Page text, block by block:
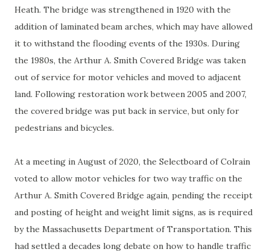
Heath. The bridge was strengthened in 1920 with the
addition of laminated beam arches, which may have allowed
it to withstand the flooding events of the 1930s. During
the 1980s, the Arthur A. Smith Covered Bridge was taken
out of service for motor vehicles and moved to adjacent
land. Following restoration work between 2005 and 2007,
the covered bridge was put back in service, but only for
pedestrians and bicycles.
At a meeting in August of 2020, the Selectboard of Colrain
voted to allow motor vehicles for two way traffic on the
Arthur A. Smith Covered Bridge again, pending the receipt
and posting of height and weight limit signs, as is required
by the Massachusetts Department of Transportation. This
had settled a decades long debate on how to handle traffic